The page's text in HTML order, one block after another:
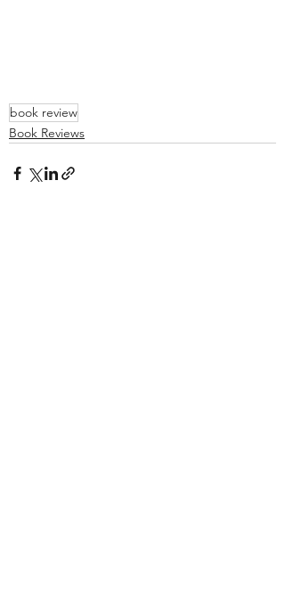
book review
Book Reviews